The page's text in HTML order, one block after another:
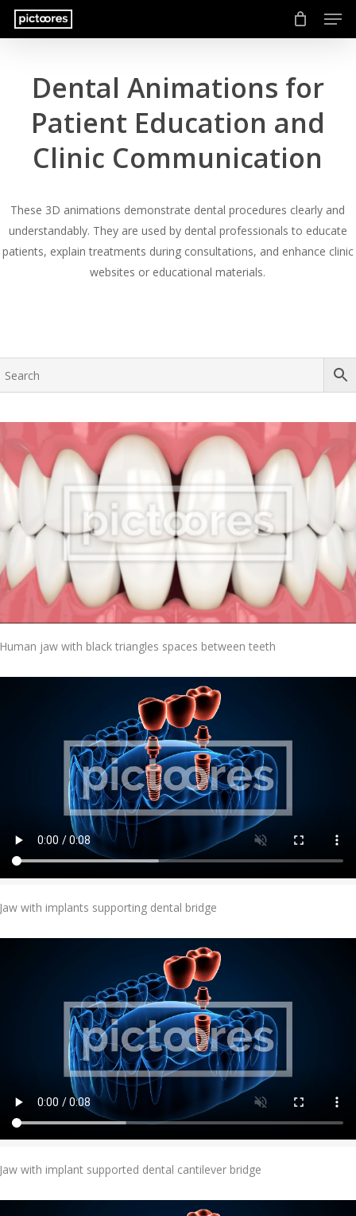
Skip
Dental Animations for
Patient Education and
Clinic Communication
These 3D animations demonstrate dental procedures clearly and
understandably. They are used by dental professionals to educate
patients, explain treatments during consultations, and enhance clinic
websites or educational materials.
Add To Cart
jaw with black triangles spaces between teeth
Add To Cart
with implants supporting dental bridge
Add To Cart
with implant supported dental cantilever bridge